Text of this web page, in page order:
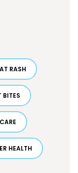
RASH
BITES
HEALTH